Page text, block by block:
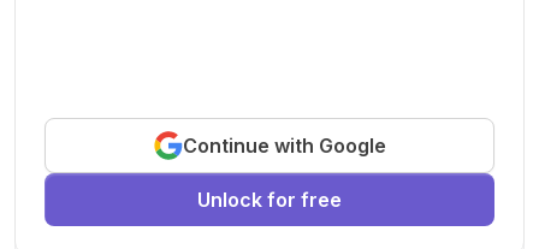
We are looking for a motivated PhD student to join our
research team.
AI
Deep Learning
Continue with Google
Unlock for free